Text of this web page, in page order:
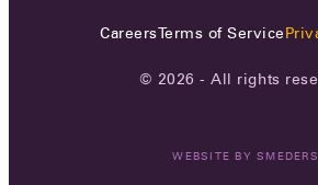
CareersTerms of Service
© 2026 - All rights
WEBSITE BY SMEDERS